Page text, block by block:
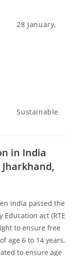
28 January,
Sustainable
in India
India passed the
act (RTE
to ensure free
age 6 to 14 years.
to ensure age